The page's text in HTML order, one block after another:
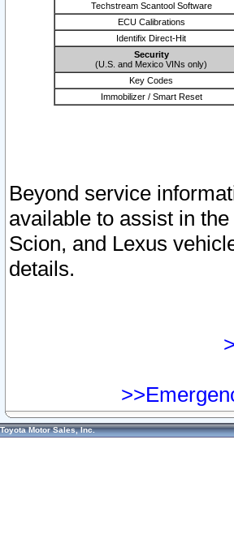
Techstream Scantool Software
ECU Calibrations
Identifix Direct-Hit
Security
(U.S. and Mexico VINs only)
Key Codes
Immobilizer / Smart Reset
Beyond service
available to assist in
Scion, and Lexus
details.
Toyota Motor Sales, Inc.